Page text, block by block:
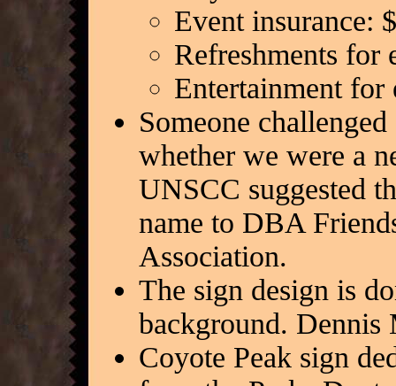
Event insurance:
Refreshments for
Entertainment for
Someone
whether we were a
UNSCC suggested
name to DBA
Association.
The sign design is
background. Dennis
Coyote Peak sign